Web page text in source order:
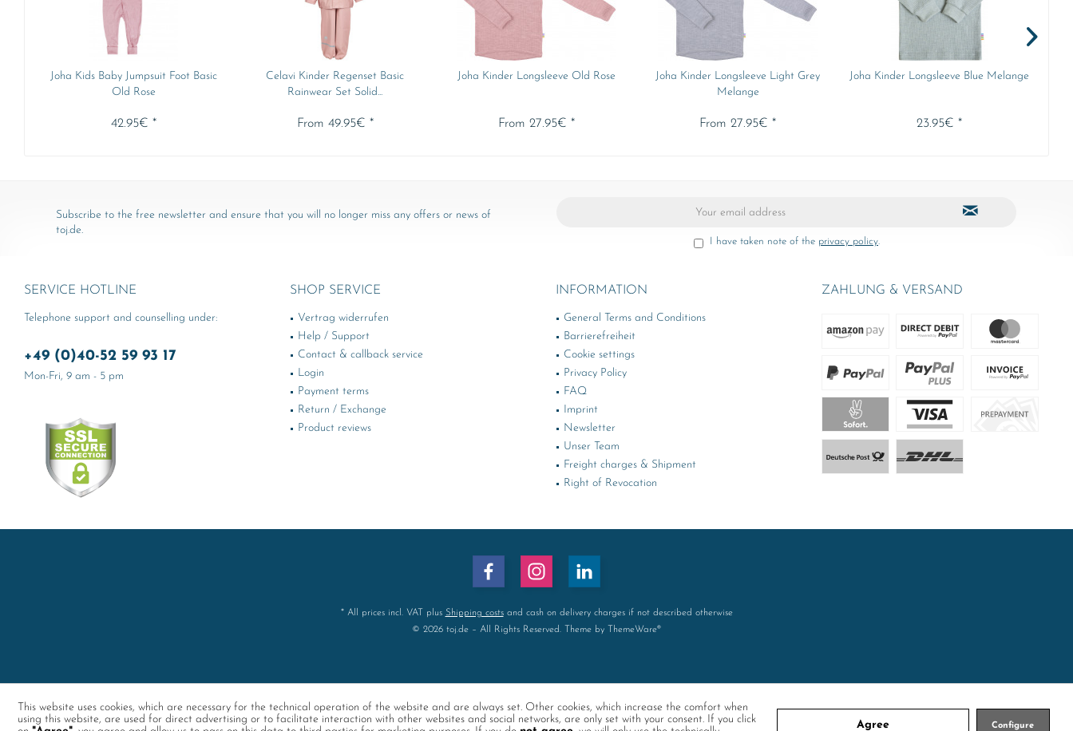
Joha Kids Baby Jumpsuit Foot Basic
Old Rose
42.95€ *
Celavi Kinder Regenset Basic
Rainwear Set Solid...
From 49.95€ *
Joha Kinder Longsleeve Old Rose
From 27.95€ *
Joha Kinder Longsleeve Light Grey
Melange
From 27.95€ *
Joha Kinder Longsleeve Blue Melange
23.95€ *
Subscribe to the free newsletter and ensure that you will no longer miss any offers or news of
toj.de.
I have taken note of the privacy policy.
SERVICE HOTLINE
Telephone support and counselling under:
+49 (0)40-52 59 93 17
Mon-Fri, 9 am - 5 pm
SHOP SERVICE
Vertrag widerrufen
Help / Support
Contact & callback service
Login
Payment terms
Return / Exchange
Product reviews
INFORMATION
General Terms and Conditions
Barrierefreiheit
Cookie settings
Privacy Policy
FAQ
Imprint
Newsletter
Unser Team
Freight charges & Shipment
Right of Revocation
ZAHLUNG & VERSAND
* All prices incl. VAT plus Shipping costsand cash on delivery charges if not described otherwise
© 2026 toj.de – All Rights Reserved. Theme by
ThemeWare®
This website uses cookies, which are necessary for the technical operation of the website and are always set. Other cookies, which increase the comfort when
using this website, are used for direct advertising or to facilitate interaction with other websites and social networks, are only set with your consent. If you click
Agree Configure